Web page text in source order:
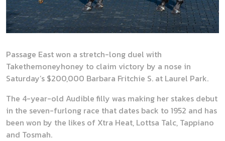
Passage East won a stretch-long duel with
Takethemoneyhoney to claim victory by a nose in
Saturday’s $200,000 Barbara Fritchie S. at Laurel Park.
The 4-year-old Audible filly was making her stakes debut
in the seven-furlong race that dates back to 1952 and has
been won by the likes of Xtra Heat, Lottsa Talc, Tappiano
and Tosmah.